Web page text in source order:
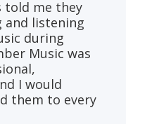
told me they
and listening
during
Music was
I would
them to every